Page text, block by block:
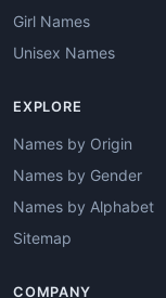
Girl Names
Unisex Names
EXPLORE
Names by Origin
Names by Gender
Names by Alphabet
Sitemap
COMPANY